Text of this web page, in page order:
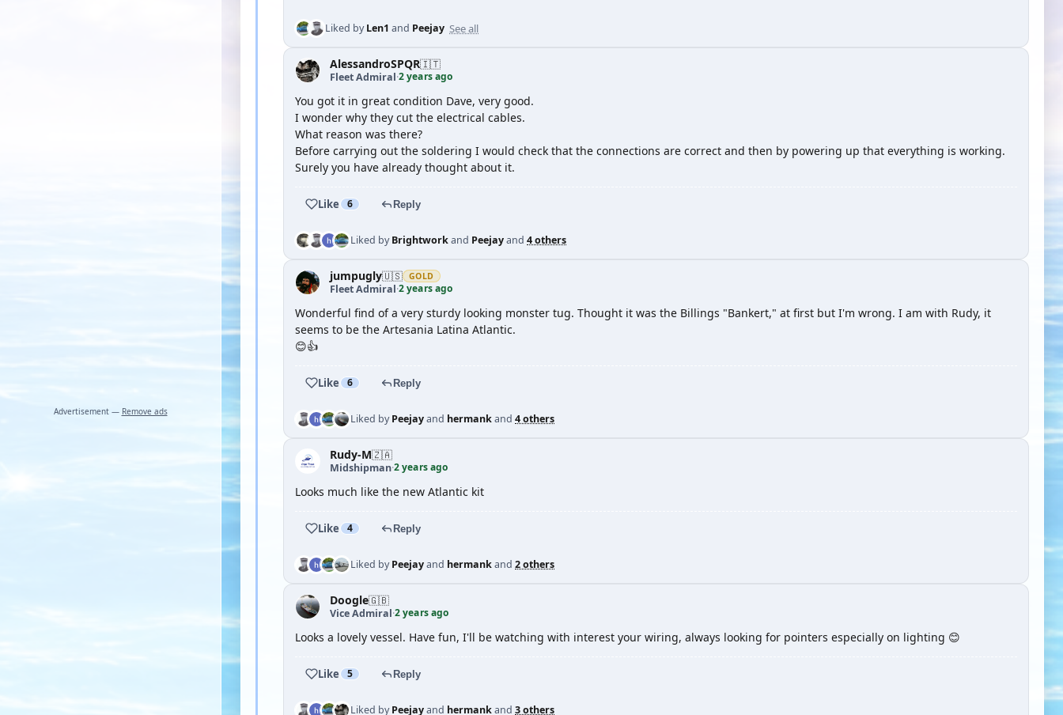
Advertisement — Remove ads
Liked byLen1 and Peejay See all
AlessandroSPQR🇮🇹
Fleet Admiral·2 years ago
You got it in great condition Dave, very good.
I wonder why they cut the electrical cables.
What reason was there?
Before carrying out the soldering I would check that the connections are correct and then by powering up that everything is working.
Surely you have already thought about it.
Like 6 Reply
Liked byBrightworkand Peejayand 4 others
jumpugly🇺🇸 GOLD
Fleet Admiral·2 years ago
Wonderful find of a very sturdy looking monster tug. Thought it was the Billings "Bankert," at first but I'm wrong. I am with Rudy, it
seems to be the Artesania Latina Atlantic.
😊👍
Like 6 Reply
Liked byPeejayand hermankand 4 others
Rudy-M🇿🇦
Midshipman·2 years ago
Looks much like the new Atlantic kit
Like 4 Reply
Liked byPeejayand hermankand 2 others
Doogle🇬🇧
Vice Admiral·2 years ago
Looks a lovely vessel. Have fun, I'll be watching with interest your wiring, always looking for pointers especially on lighting 😊
Like 5 Reply
Liked byPeejayand hermankand 3 others